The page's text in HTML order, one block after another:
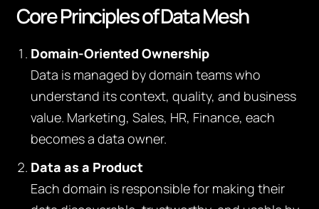
Core Principles of Data Mesh
Domain-Oriented Ownership
Data is managed by domain teams who
understand its context, quality, and business
value. Marketing, Sales, HR, Finance, each
becomes a data owner.
Data as a Product
Each domain is responsible for making their